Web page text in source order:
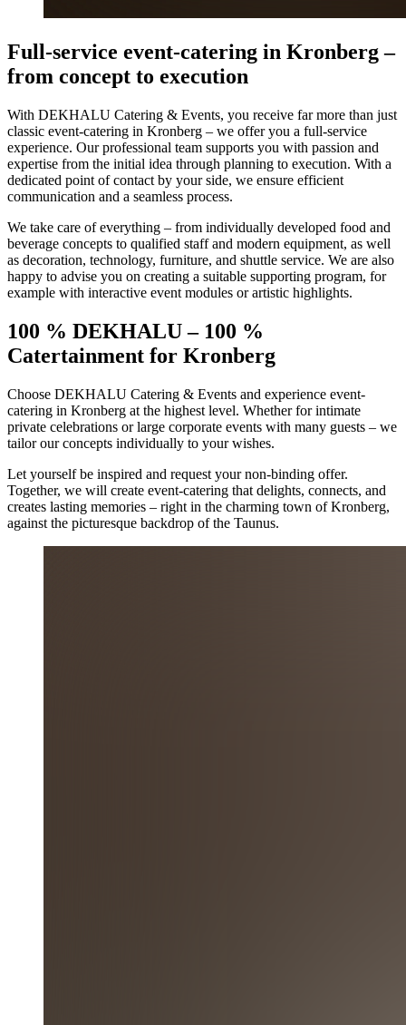
Full-service event-catering in Kronberg –
from concept to execution
With DEKHALU Catering & Events, you receive far more than just
classic event-catering in Kronberg – we offer you a full-service
experience. Our professional team supports you with passion and
expertise from the initial idea through planning to execution. With a
dedicated point of contact by your side, we ensure efficient
communication and a seamless process.
We take care of everything – from individually developed food and
beverage concepts to qualified staff and modern equipment, as well
as decoration, technology, furniture, and shuttle service. We are also
happy to advise you on creating a suitable supporting program, for
example with interactive event modules or artistic highlights.
100 % DEKHALU – 100 %
Catertainment for Kronberg
Choose DEKHALU Catering & Events and experience event-
catering in Kronberg at the highest level. Whether for intimate
private celebrations or large corporate events with many guests – we
tailor our concepts individually to your wishes.
Let yourself be inspired and request your non-binding offer.
Together, we will create event-catering that delights, connects, and
creates lasting memories – right in the charming town of Kronberg,
against the picturesque backdrop of the Taunus.